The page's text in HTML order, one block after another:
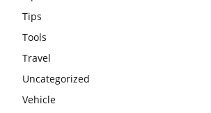
Tips
Tools
Travel
Uncategorized
Vehicle